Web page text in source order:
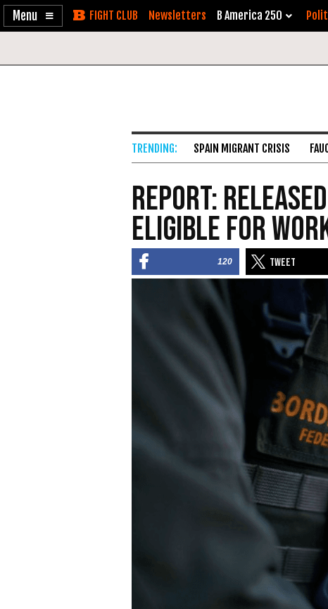
Enable
Skip Newsletters B America 250
SPAIN MIGRANT CRISIS
Report:
Eligible For
120